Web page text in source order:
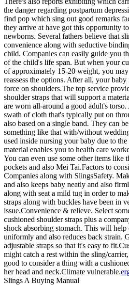
the danger regarding postpartum
find pop which sing out good remarks
they arrive at have got this opportunity
newborns. Several fathers believe that
convenience along with seductive
child. Companies can easily guide you
of the child's life span. But when your
of approximately 15-20 weight, you
reassess the options. After all, your
force on shoulders.The top service
shoulder straps that will support a
are worn all-around a good adult's
swath of cloth that's typically put on
also based on a single band. They can
something like that with/without
used inside nursing your baby due to
material enables you to health care
You can even use some other items like
pockets and also Mei Tai.Factors to
Companies along with SlingsSafety.
and also keeps baby neatly and also
along with seat a mild tug in order to
straps along with buckles have been in
issue.Convenience & relieve. Select
cushioned shoulder straps plus a
shock absorbing stomach. This will help
uniformly and also reduces back strain.
adjustable straps so that it's easy to
might catch a rest within the sling/
good to consider a thing with a
her head and neck.Climate vulnerable.
Slings A Buying Manual